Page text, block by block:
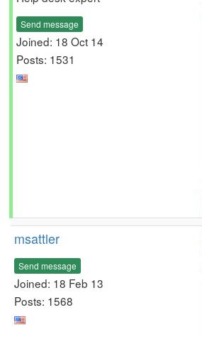
Send message
Joined: 18 Oct 14
Posts: 1531
msattler
Send message
Joined: 18 Feb 13
Posts: 1568